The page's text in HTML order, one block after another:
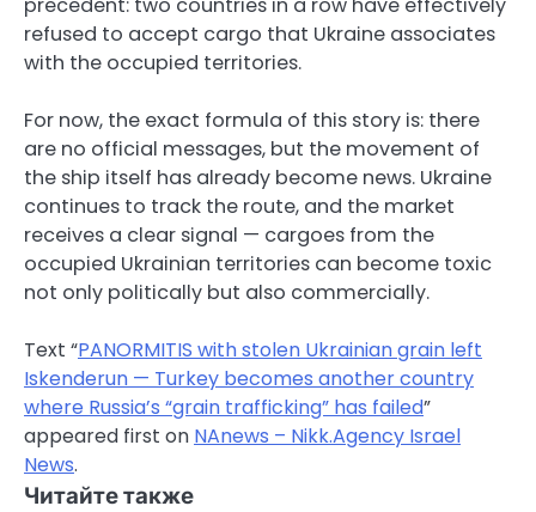
precedent: two countries in a row have effectively
refused to accept cargo that Ukraine associates
with the occupied territories.
For now, the exact formula of this story is: there
are no official messages, but the movement of
the ship itself has already become news. Ukraine
continues to track the route, and the market
receives a clear signal — cargoes from the
occupied Ukrainian territories can become toxic
not only politically but also commercially.
Text “PANORMITIS with stolen Ukrainian grain left
Iskenderun — Turkey becomes another country
where Russia’s “grain trafficking” has failed”
appeared first on NAnews – Nikk.Agency Israel
News.
Читайте также